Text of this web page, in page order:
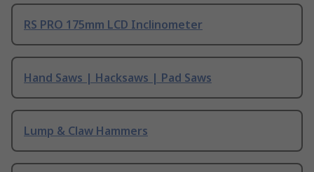
RS PRO 175mm LCD Inclinometer
Hand Saws | Hacksaws | Pad Saws
Lump & Claw Hammers